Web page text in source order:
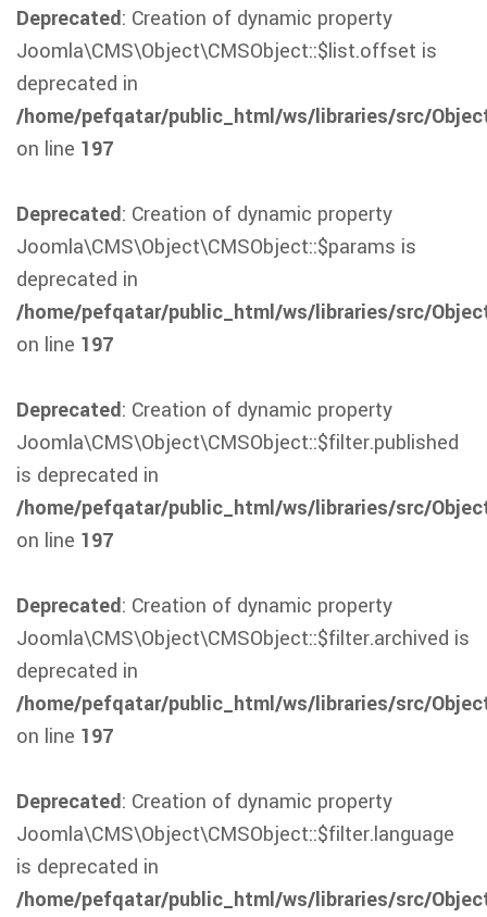
Deprecated: Creation of dynamic property
Joomla\CMS\Object\CMSObject::$list.offset is
deprecated in
/home/pefqatar/public_html/ws/libraries/src/
on line 197
Deprecated: Creation of dynamic property
Joomla\CMS\Object\CMSObject::$params is
deprecated in
/home/pefqatar/public_html/ws/libraries/src/
on line 197
Deprecated: Creation of dynamic property
Joomla\CMS\Object\CMSObject::$filter.published
is deprecated in
/home/pefqatar/public_html/ws/libraries/src/
on line 197
Deprecated: Creation of dynamic property
Joomla\CMS\Object\CMSObject::$filter.archived is
deprecated in
/home/pefqatar/public_html/ws/libraries/src/
on line 197
Deprecated: Creation of dynamic property
Joomla\CMS\Object\CMSObject::$filter.language
is deprecated in
/home/pefqatar/public_html/ws/libraries/src/